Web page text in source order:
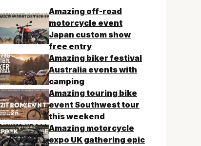
Amazing off-road
motorcycle event
Japan custom show
free entry
Amazing biker festival
Australia events with
camping
Amazing touring bike
event Southwest tour
this weekend
Amazing motorcycle
expo UK gathering epic